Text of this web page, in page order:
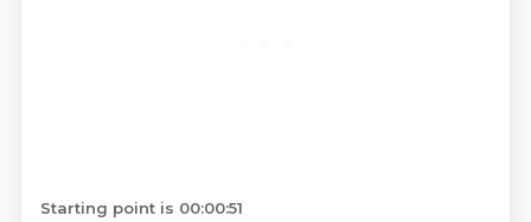
Starting point is 00:00:51